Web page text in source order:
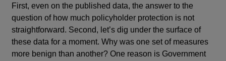
First, even on the published data, the answer to the
question of how much policyholder protection is not
straightforward. Second, let’s dig under the surface of
these data for a moment. Why was one set of measures
more benign than another? One reason is Government